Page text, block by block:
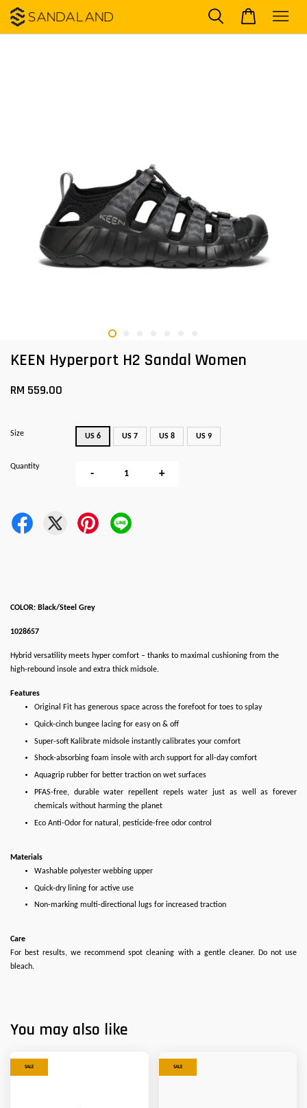
KEEN Hyperport H2 Sandal Women
RM 559.00
Size US 6 US 7 US 8 US 9
Quantity
- +
COLOR: Black/Steel Grey
1028657
Hybrid versatility meets hyper comfort – thanks to maximal cushioning from the
high-rebound insole and extra thick midsole.
Features
Original Fit has generous space across the forefoot for toes to splay
Quick-cinch bungee lacing for easy on & off
Super-soft Kalibrate midsole instantly calibrates your comfort
Shock-absorbing foam insole with arch support for all-day comfort
Aquagrip rubber for better traction on wet surfaces
PFAS-free, durable water repellent repels water just as well as forever
chemicals without harming the planet
Eco Anti-Odor for natural, pesticide-free odor control
Materials
Washable polyester webbing upper
Quick-dry lining for active use
Non-marking multi-directional lugs for increased traction
Care
For best results, we recommend spot cleaning with a gentle cleaner. Do not use
bleach.
You may also like
SALE SALE